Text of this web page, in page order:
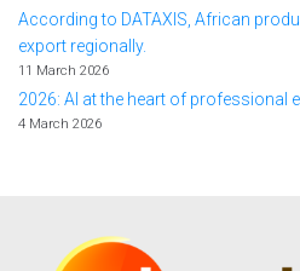
According to DATAXIS, African
export regionally.
11 March 2026
2026: AI at the heart of professional
4 March 2026